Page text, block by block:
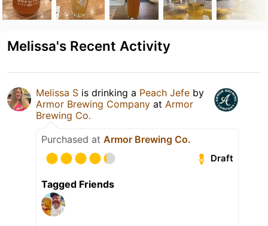
Melissa's Recent Activity
Melissa S is drinking a Peach Jefe by
Armor Brewing Company at Armor
Brewing Co.
Purchased at Armor Brewing Co.
Draft
Tagged Friends